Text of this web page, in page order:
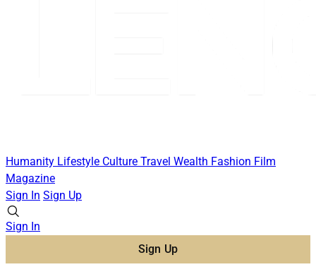
Humanity Lifestyle Culture Travel Wealth Fashion Film
Magazine
Sign In Sign Up
Sign In
Sign Up